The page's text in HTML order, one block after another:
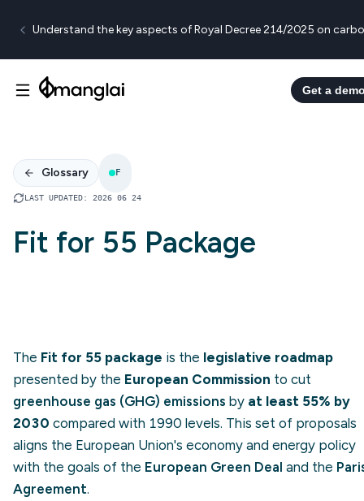
Understand the key aspects of Royal Decree 214/2025 on
Get a
Glossary F
LAST UPDATED: 2026 06 24
Fit for 55 Package
The Fit for 55 package is the legislative roadmap
presented by the European Commission to cut
greenhouse gas (GHG) emissions by at least 55% by
2030 compared with 1990 levels. This set of proposals
aligns the European Union's economy and energy policy
with the goals of the European Green Deal and the
Agreement.